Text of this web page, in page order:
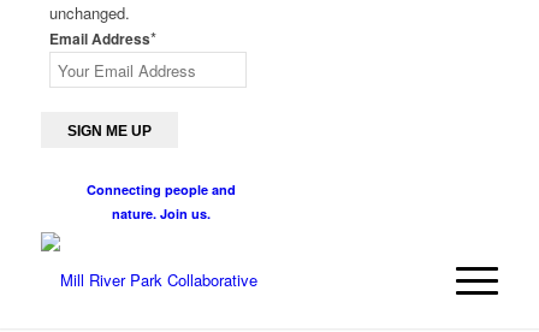
unchanged.
Email Address*
Connecting people and
nature. Join us.